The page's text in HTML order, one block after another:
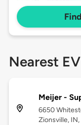
Nearest
Meijer -
6650
Zionsville,